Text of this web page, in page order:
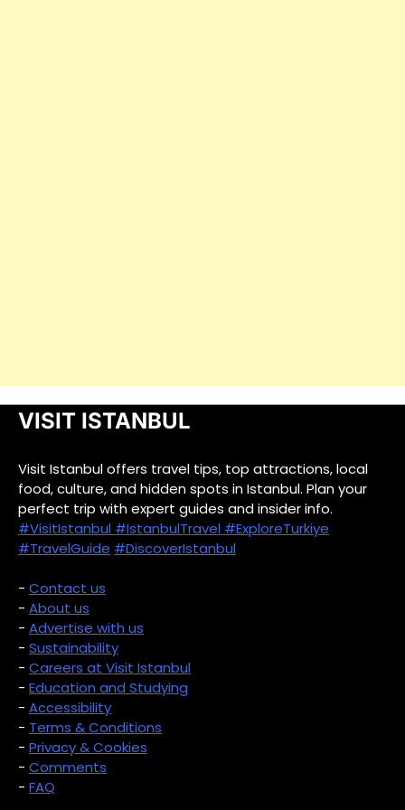
VISIT ISTANBUL
Visit Istanbul offers travel tips, top attractions, local
food, culture, and hidden spots in Istanbul. Plan your
perfect trip with expert guides and insider info.
#VisitIstanbul #IstanbulTravel #ExploreTurkiye
#TravelGuide #DiscoverIstanbul
- Contact us
- About us
- Advertise with us
- Sustainability
- Careers at Visit Istanbul
- Education and Studying
- Accessibility
- Terms & Conditions
- Privacy & Cookies
- Comments
- FAQ